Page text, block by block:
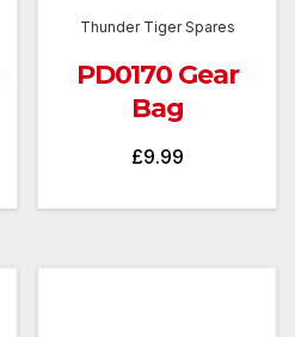
Thunder Tiger Spares
PD0170 Gear
Bag
£9.99